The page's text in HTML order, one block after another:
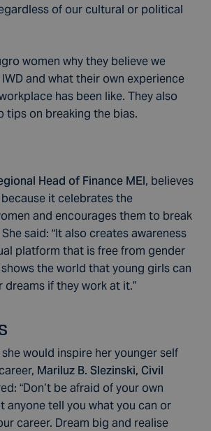
of our cultural or political
women why they believe we
and what their own experience
has been like. They also
tips on breaking the bias.
Head of Finance MEI, believes
it celebrates the
and encourages them to break
said: “It also creates awareness
platform that is free from gender
the world that young girls can
dreams if they work at it.”
would inspire her younger self
Mariluz B. Slezinski, Civil
“Don’t be afraid of your own
anyone tell you what you can or
career. Dream big and realise